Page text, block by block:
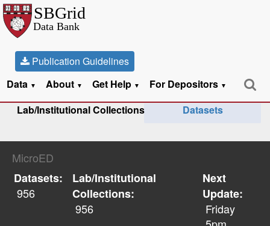
Publication Guidelines
Data ▼ About ▼ Get Help ▼ For Depositors ▼
Lab/Institutional Collections Datasets
MicroED
Datasets:
956
Lab/Institutional
Collections:
956
Next
Update:
Friday